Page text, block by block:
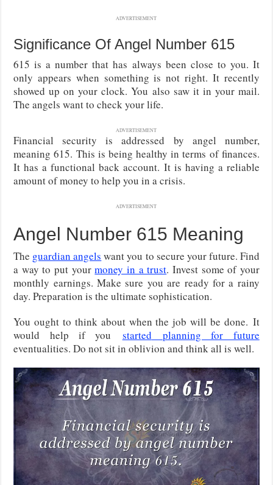
ADVERTISEMENT
Significance Of Angel Number 615
615 is a number that has always been close to you. It
only appears when something is not right. It recently
showed up on your clock. You also saw it in your mail.
The angels want to check your life.
ADVERTISEMENT
Financial security is addressed by angel number,
meaning 615. This is being healthy in terms of finances.
It has a functional back account. It is having a reliable
amount of money to help you in a crisis.
ADVERTISEMENT
Angel Number 615 Meaning
The guardian angels want you to secure your future. Find
a way to put yourmoney in a trust. Invest some of your
monthly earnings. Make sure you are ready for a rainy
day. Preparation is the ultimate sophistication.
You ought to think about when the job will be done. It
would help if you started planning for future
eventualities. Do not sit in oblivion and think all is well.